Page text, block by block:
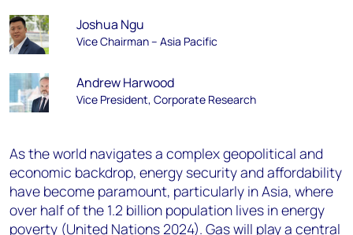
Joshua Ngu
Vice Chairman – Asia Pacific
Andrew Harwood
Vice President, Corporate Research
As the world navigates a complex geopolitical and
economic backdrop, energy security and affordability
have become paramount, particularly in Asia, where
over half of the 1.2 billion population lives in energy
poverty (United Nations 2024). Gas will play a central